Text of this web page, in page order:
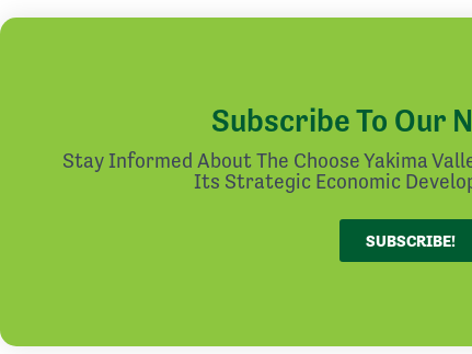
Subscribe To Our
Stay Informed About The Choose Yakima
Its Strategic Economic
SUBSCRIBE!